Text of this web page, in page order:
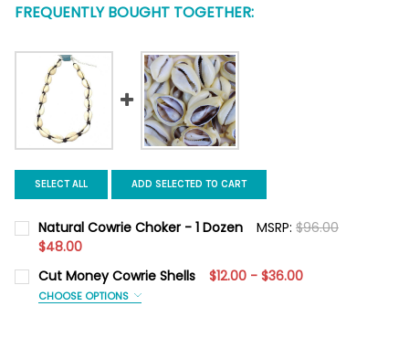
FREQUENTLY BOUGHT TOGETHER:
SELECT ALL ADD SELECTED TO CART
Natural Cowrie Choker - 1 Dozen MSRP: $96.00
$48.00
CURRENT STOCK:
QUANTITY:
Cut Money Cowrie Shells $12.00 - $36.00
CHOOSE OPTIONS